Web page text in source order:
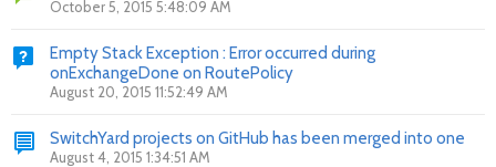
October 5, 2015 5:48:09 AM
Empty Stack Exception : Error occurred during
onExchangeDone on RoutePolicy
August 20, 2015 11:52:49 AM
SwitchYard projects on GitHub has been merged into one
August 4, 2015 1:34:51 AM